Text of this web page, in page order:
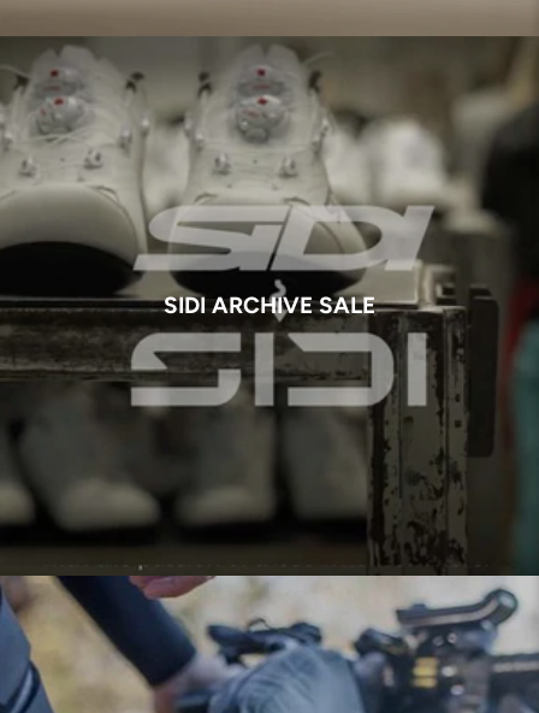
SIDI ARCHIVE SALE